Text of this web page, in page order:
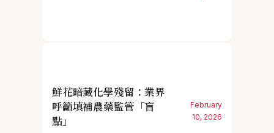
鮮花暗藏化學殘留：業界
呼籲填補農藥監管「盲
點」
February
10, 2026